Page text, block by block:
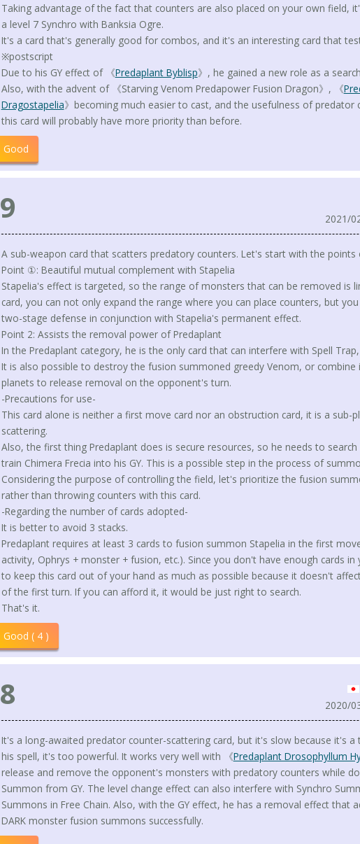
Taking advantage of the fact that counters are also placed on your own field,
a level 7 Synchro with Banksia Ogre.
It's a card that's generally good for combos, and it's an interesting card that
※postscript
Due to his GY effect of 《Predaplant Byblisp》, he gained a new role as a
Also, with the advent of 《Starving Venom Predapower Fusion Dragon》, 《
Dragostapelia》becoming much easier to cast, and the usefulness of predator
this card will probably have more priority than before.
Good
9
2021/
A sub-weapon card that scatters predatory counters. Let's start with the points
Point ①: Beautiful mutual complement with Stapelia
Stapelia's effect is targeted, so the range of monsters that can be removed is
card, you can not only expand the range where you can place counters, but
two-stage defense in conjunction with Stapelia's permanent effect.
Point 2: Assists the removal power of Predaplant
In the Predaplant category, he is the only card that can interfere with Spell
It is also possible to destroy the fusion summoned greedy Venom, or
planets to release removal on the opponent's turn.
-Precautions for use-
This card alone is neither a first move card nor an obstruction card, it is a sub-
scattering.
Also, the first thing Predaplant does is secure resources, so he needs to
train Chimera Frecia into his GY. This is a possible step in the process of
Considering the purpose of controlling the field, let's prioritize the fusion
rather than throwing counters with this card.
-Regarding the number of cards adopted-
It is better to avoid 3 stacks.
Predaplant requires at least 3 cards to fusion summon Stapelia in the first
activity, Ophrys + monster + fusion, etc.). Since you don't have enough cards
to keep this card out of your hand as much as possible because it doesn't
of the first turn. If you can afford it, it would be just right to search.
That's it.
Good ( 4 )
8
2020/
It's a long-awaited predator counter-scattering card, but it's slow because it's a
his spell, it's too powerful. It works very well with 《Predaplant Drosophyllum
release and remove the opponent's monsters with predatory counters while
Summon from GY. The level change effect can also interfere with Synchro
Summons in Free Chain. Also, with the GY effect, he has a removal effect that
DARK monster fusion summons successfully.